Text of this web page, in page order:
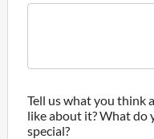
Tell us what you think
like about it? What do
special?